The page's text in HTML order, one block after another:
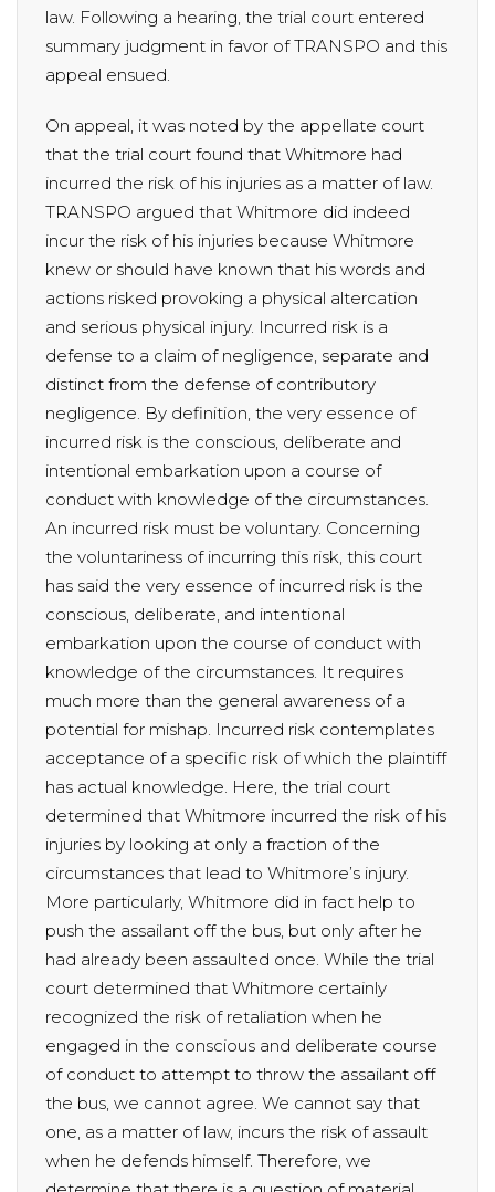
law. Following a hearing, the trial court entered
summary judgment in favor of TRANSPO and this
appeal ensued.
On appeal, it was noted by the appellate court
that the trial court found that Whitmore had
incurred the risk of his injuries as a matter of law.
TRANSPO argued that Whitmore did indeed
incur the risk of his injuries because Whitmore
knew or should have known that his words and
actions risked provoking a physical altercation
and serious physical injury. Incurred risk is a
defense to a claim of negligence, separate and
distinct from the defense of contributory
negligence. By definition, the very essence of
incurred risk is the conscious, deliberate and
intentional embarkation upon a course of
conduct with knowledge of the circumstances.
An incurred risk must be voluntary. Concerning
the voluntariness of incurring this risk, this court
has said the very essence of incurred risk is the
conscious, deliberate, and intentional
embarkation upon the course of conduct with
knowledge of the circumstances. It requires
much more than the general awareness of a
potential for mishap. Incurred risk contemplates
acceptance of a specific risk of which the plaintiff
has actual knowledge. Here, the trial court
determined that Whitmore incurred the risk of his
injuries by looking at only a fraction of the
circumstances that lead to Whitmore’s injury.
More particularly, Whitmore did in fact help to
push the assailant off the bus, but only after he
had already been assaulted once. While the trial
court determined that Whitmore certainly
recognized the risk of retaliation when he
engaged in the conscious and deliberate course
of conduct to attempt to throw the assailant off
the bus, we cannot agree. We cannot say that
one, as a matter of law, incurs the risk of assault
when he defends himself. Therefore, we